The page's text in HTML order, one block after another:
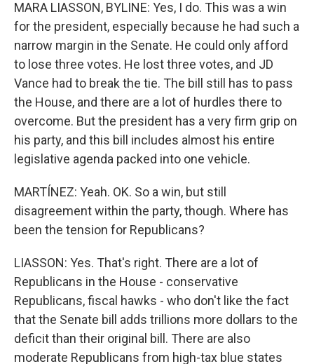
MARA LIASSON, BYLINE: Yes, I do. This was a win
for the president, especially because he had such a
narrow margin in the Senate. He could only afford
to lose three votes. He lost three votes, and JD
Vance had to break the tie. The bill still has to pass
the House, and there are a lot of hurdles there to
overcome. But the president has a very firm grip on
his party, and this bill includes almost his entire
legislative agenda packed into one vehicle.
MARTÍNEZ: Yeah. OK. So a win, but still
disagreement within the party, though. Where has
been the tension for Republicans?
LIASSON: Yes. That's right. There are a lot of
Republicans in the House - conservative
Republicans, fiscal hawks - who don't like the fact
that the Senate bill adds trillions more dollars to the
deficit than their original bill. There are also
moderate Republicans from high-tax blue states